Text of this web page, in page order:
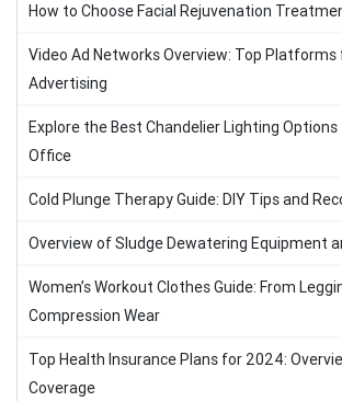
How to Choose Facial Rejuvenation
Video Ad Networks Overview: Top
Advertising
Explore the Best Chandelier Lighting
Office
Cold Plunge Therapy Guide: DIY Tips and
Overview of Sludge Dewatering Equipment
Women’s Workout Clothes Guide: From
Compression Wear
Top Health Insurance Plans for 2024:
Coverage